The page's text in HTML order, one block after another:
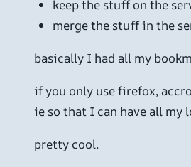
keep the stuff on the
merge the stuff in the
basically I had all my
if you only use firefox,
ie so that I can have all my
pretty cool.